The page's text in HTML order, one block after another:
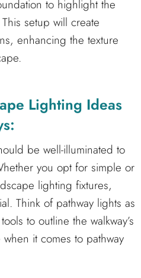
to highlight the
setup will create
enhancing the texture
be well-illuminated to
you opt for simple or
lighting fixtures,
Think of pathway lights as
to outline the walkway’s
it comes to pathway